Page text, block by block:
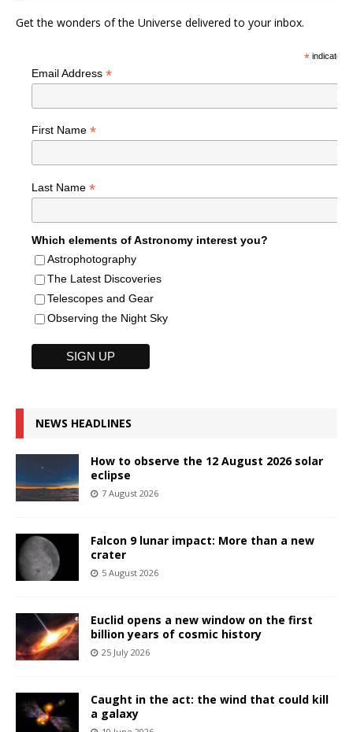
Get the wonders of the Universe delivered to your inbox.
*indicates
Email Address *
First Name *
Last Name *
Which elements of Astronomy interest you?
Astrophotography
The Latest Discoveries
Telescopes and Gear
Observing the Night Sky
NEWS HEADLINES
How to observe the 12 August 2026 solar
eclipse
7 August 2026
Falcon 9 lunar impact: More than a new
crater
5 August 2026
Euclid opens a new window on the first
billion years of cosmic history
25 July 2026
Caught in the act: the wind that could kill
a galaxy